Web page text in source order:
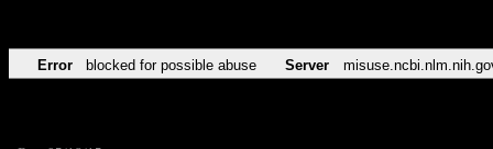
Error blocked for possible abuse Server